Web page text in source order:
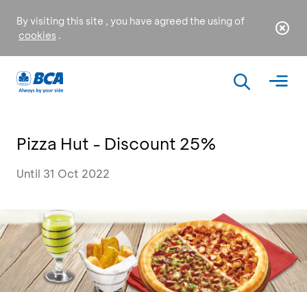
By visiting this site , you have agreed the using of
cookies .
Pizza Hut - Discount 25%
Until 31 Oct 2022